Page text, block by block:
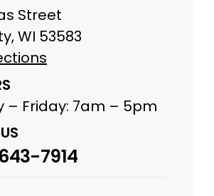
Street
WI 53583
– Friday: 7am – 5pm
7914